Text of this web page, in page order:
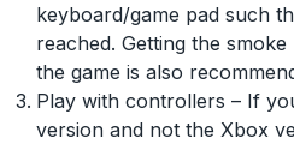
keyboard/game pad such
reached. Getting the
the game is also
Play with controllers – If
version and not the Xbox